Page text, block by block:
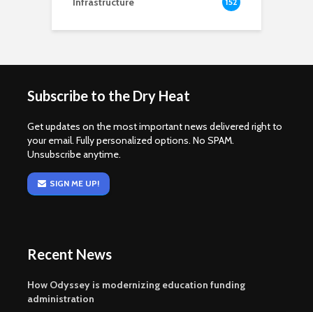
Subscribe to the Dry Heat
Get updates on the most important news delivered right to
your email. Fully personalized options. No SPAM.
Unsubscribe anytime.
SIGN ME UP!
Recent News
How Odyssey is modernizing education funding
administration